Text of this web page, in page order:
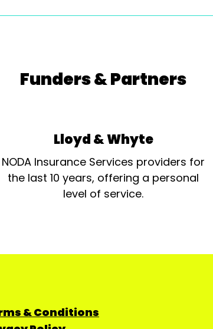
Funders & Partners
Lloyd & Whyte
NODA Insurance Services providers for
the last 10 years, offering a personal
level of service.
& Conditions